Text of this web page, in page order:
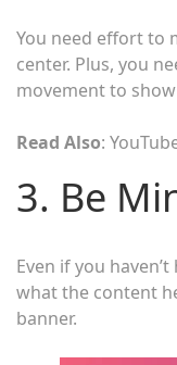
You need effort to
center. Plus, you
movement to
Read Also:
3. Be
Even if you
what the content
banner.